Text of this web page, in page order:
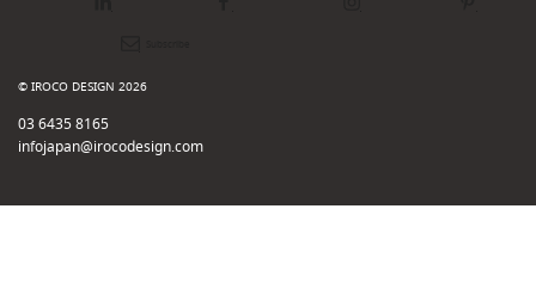
© IROCO DESIGN 2026
03 6435 8165
infojapan@irocodesign.com